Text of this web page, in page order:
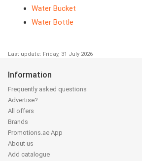
Water Bucket
Water Bottle
Last update: Friday, 31 July 2026
Information
Frequently asked questions
Advertise?
All offers
Brands
Promotions.ae App
About us
Add catalogue